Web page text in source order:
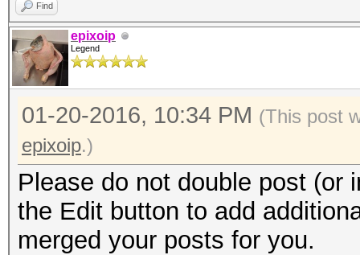
Find
epixoip
Legend
01-20-2016, 10:34 PM (This post
epixoip.)
Please do not double post (or
the Edit button to add
merged your posts for you.